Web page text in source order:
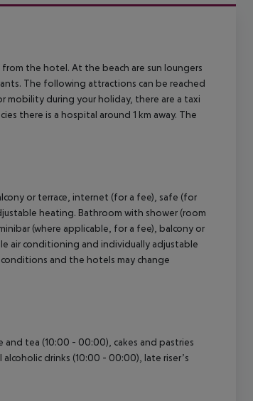
the hotel. At the beach are sun loungers
The following attractions can be reached
mobility during your holiday, there are a taxi
there is a hospital around 1 km away. The
or terrace, internet (for a fee), safe (for
heating. Bathroom with shower (room
(where applicable, for a fee), balcony or
air conditioning and individually adjustable
and the hotels may change
tea (10:00 - 00:00), cakes and pastries
drinks (10:00 - 00:00), late riser’s